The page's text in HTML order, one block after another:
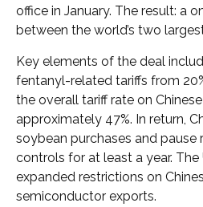
office in January. The result: a
between the world’s two
Key elements of the deal
fentanyl-related tariffs from
the overall tariff rate on
approximately 47%. In return,
soybean purchases and pause
controls for at least a year. The
expanded restrictions on
semiconductor exports.